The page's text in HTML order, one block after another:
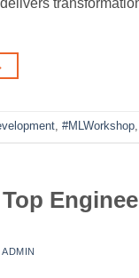
, #MLWorkshop,
ADMIN